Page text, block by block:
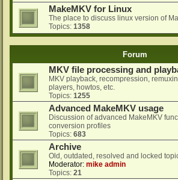
MakeMKV for Linux
The place to discuss linux version of
Topics: 1358
Forum
MKV file processing and
MKV playback, recompression,
players, howtos, etc.
Topics: 1255
Advanced MakeMKV usage
Discussion of advanced MakeMKV
conversion profiles
Topics: 683
Archive
Old, outdated, resolved and locked
Moderator: mike admin
Topics: 21